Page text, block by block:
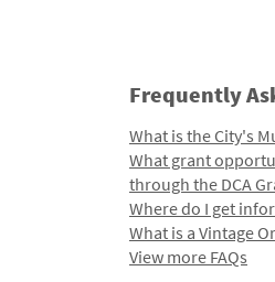
Frequently
What is the City's
What grant
through the DCA
Where do I get
What is a Vintage
View more FAQs